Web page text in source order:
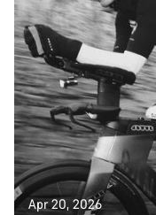
Apr 20, 2026